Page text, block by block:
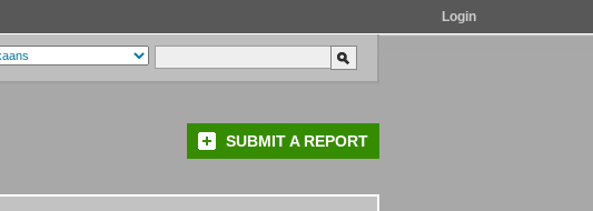
Login
SUBMIT A REPORT